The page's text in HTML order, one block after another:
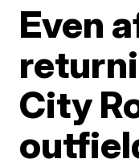
Even
City